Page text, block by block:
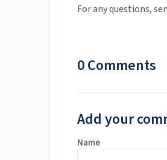
For any questions,
0 Comments
Add your
Name